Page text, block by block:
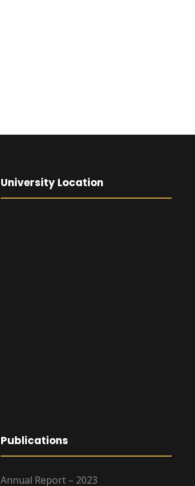
University Location
Publications
Annual Report – 2023